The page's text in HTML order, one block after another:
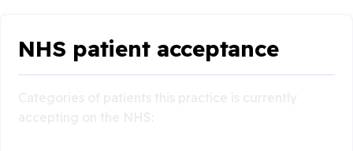
NHS patient acceptance